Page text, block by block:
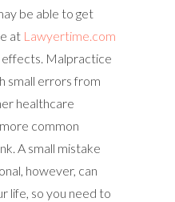
be able to get
at Lawyertime.com
Malpractice
small errors from
healthcare
common
A small mistake
however, can
life, so you need to